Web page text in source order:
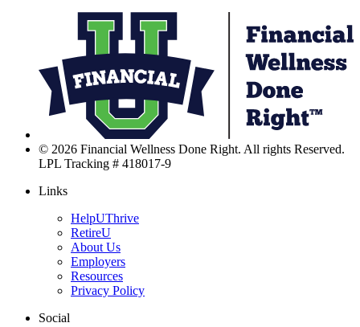
© 2026 Financial Wellness Done Right. All rights Reserved.
LPL Tracking # 418017-9
Links
HelpUThrive
RetireU
About Us
Employers
Resources
Privacy Policy
Social